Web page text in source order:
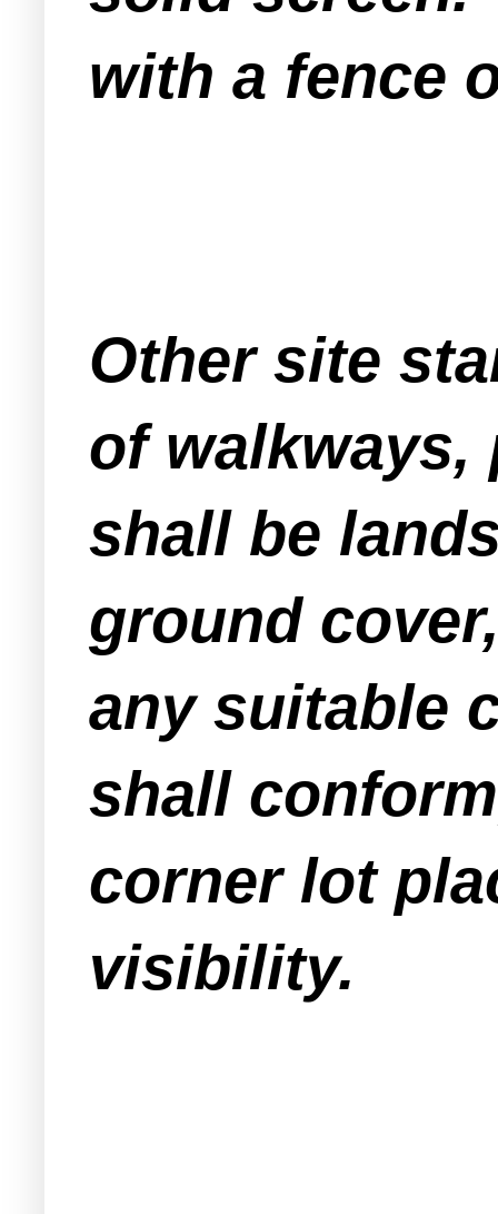
with a fence
Other site
of walkways,
shall be
ground
any suitable
shall
corner lot
visibility.